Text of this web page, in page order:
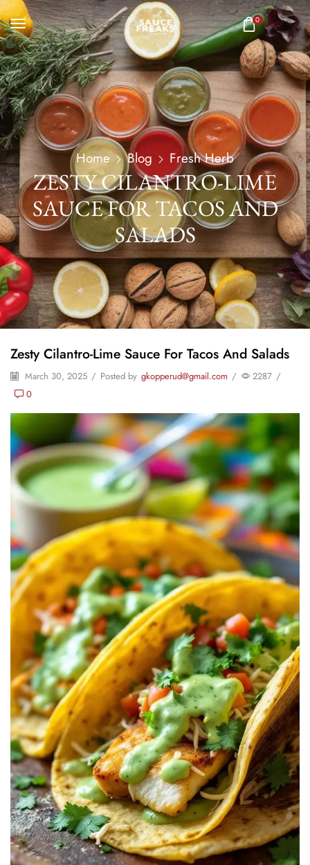
0
Home Blog Fresh Herb
ZESTY CILANTRO-LIME
SAUCE FOR TACOS AND
SALADS
Zesty Cilantro-Lime Sauce For Tacos And Salads
March 30, 2025 / Posted by gkopperud@gmail.com / 2287 /
0